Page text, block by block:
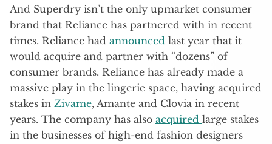
And Superdry isn’t the only upmarket consumer
brand that Reliance has partnered with in recent
times. Reliance had announced last year that it
would acquire and partner with “dozens” of
consumer brands. Reliance has already made a
massive play in the lingerie space, having acquired
stakes in Zivame, Amante and Clovia in recent
years. The company has also acquired large stakes
in the businesses of high-end fashion designers